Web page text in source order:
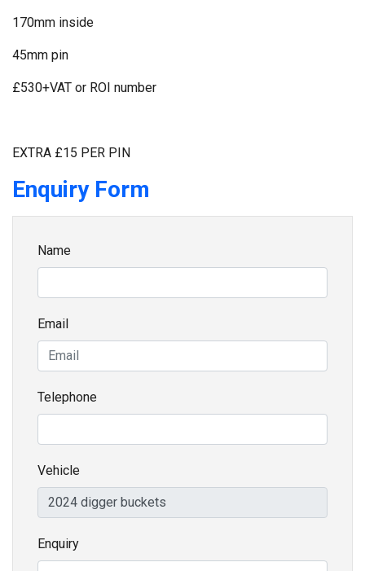
170mm inside
45mm pin
£530+VAT or ROI number
EXTRA £15 PER PIN
Enquiry Form
Name
Email
Telephone
Vehicle
Enquiry